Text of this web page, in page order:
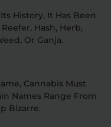
History, It Has Been
Hash, Herb,
Or Ganja.
Cannabis Must
Names Range From
Bizarre.